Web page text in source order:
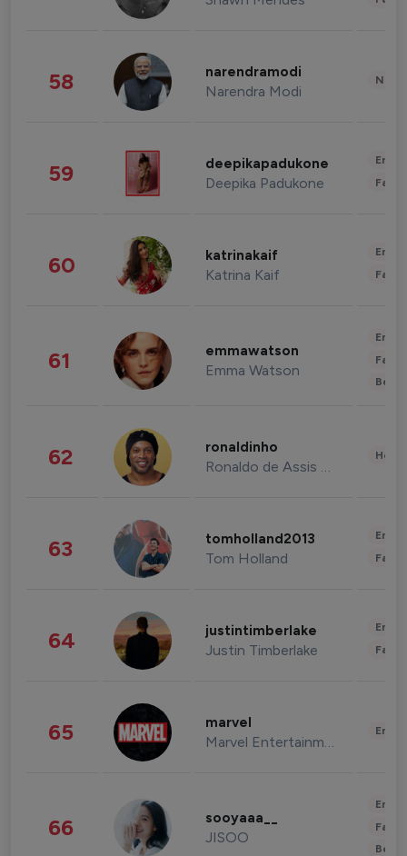
58 narendramodi
Narendra Modi
59 deepikapadukone
Deepika Padukone
60 katrinakaif
Katrina Kaif
61 emmawatson
Emma Watson
62 ronaldinho
Ronaldo de Assis Moreira
63 tomholland2013
Tom Holland
64 justintimberlake
Justin Timberlake
65 marvel
Marvel Entertainment
66 sooyaaa__
JISOO